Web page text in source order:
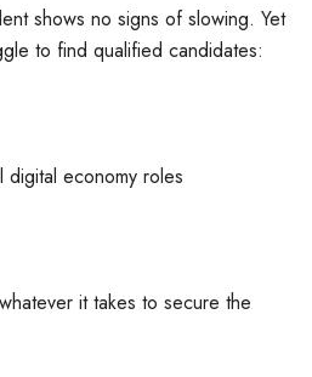
shows no signs of slowing. Yet
to find qualified candidates:
economy roles
it takes to secure the